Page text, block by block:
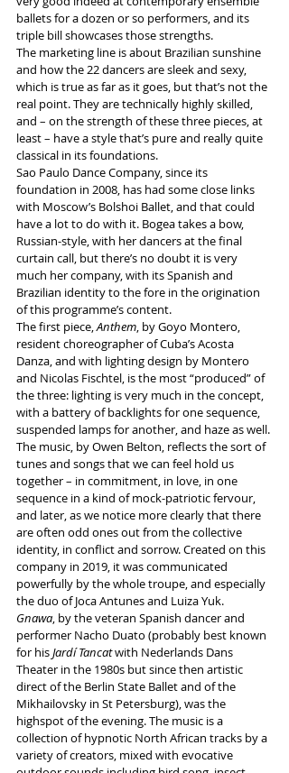
ballets for a dozen or so performers, and its
triple bill showcases those strengths.
The marketing line is about Brazilian sunshine
and how the 22 dancers are sleek and sexy,
which is true as far as it goes, but that’s not the
real point. They are technically highly skilled,
and – on the strength of these three pieces, at
least – have a style that’s pure and really quite
classical in its foundations.
Sao Paulo Dance Company, since its
foundation in 2008, has had some close links
with Moscow’s Bolshoi Ballet, and that could
have a lot to do with it. Bogea takes a bow,
Russian-style, with her dancers at the final
curtain call, but there’s no doubt it is very
much her company, with its Spanish and
Brazilian identity to the fore in the origination
of this programme’s content.
The first piece, Anthem, by Goyo Montero,
resident choreographer of Cuba’s Acosta
Danza, and with lighting design by Montero
and Nicolas Fischtel, is the most “produced” of
the three: lighting is very much in the concept,
with a battery of backlights for one sequence,
suspended lamps for another, and haze as well.
The music, by Owen Belton, reflects the sort of
tunes and songs that we can feel hold us
together – in commitment, in love, in one
sequence in a kind of mock-patriotic fervour,
and later, as we notice more clearly that there
are often odd ones out from the collective
identity, in conflict and sorrow. Created on this
company in 2019, it was communicated
powerfully by the whole troupe, and especially
the duo of Joca Antunes and Luiza Yuk.
Gnawa, by the veteran Spanish dancer and
performer Nacho Duato (probably best known
for his Jardí Tancat with Nederlands Dans
Theater in the 1980s but since then artistic
direct of the Berlin State Ballet and of the
Mikhailovsky in St Petersburg), was the
highspot of the evening. The music is a
collection of hypnotic North African tracks by a
variety of creators, mixed with evocative